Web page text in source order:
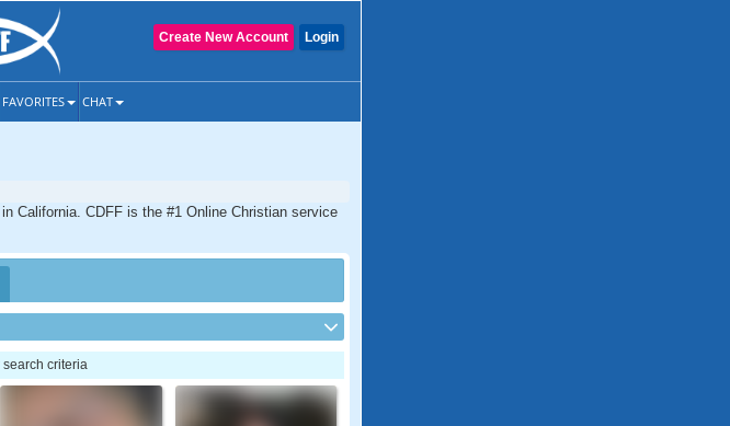
Login
Create New Account
FAVORITES CHAT
California. CDFF is the #1 Online Christian service
criteria